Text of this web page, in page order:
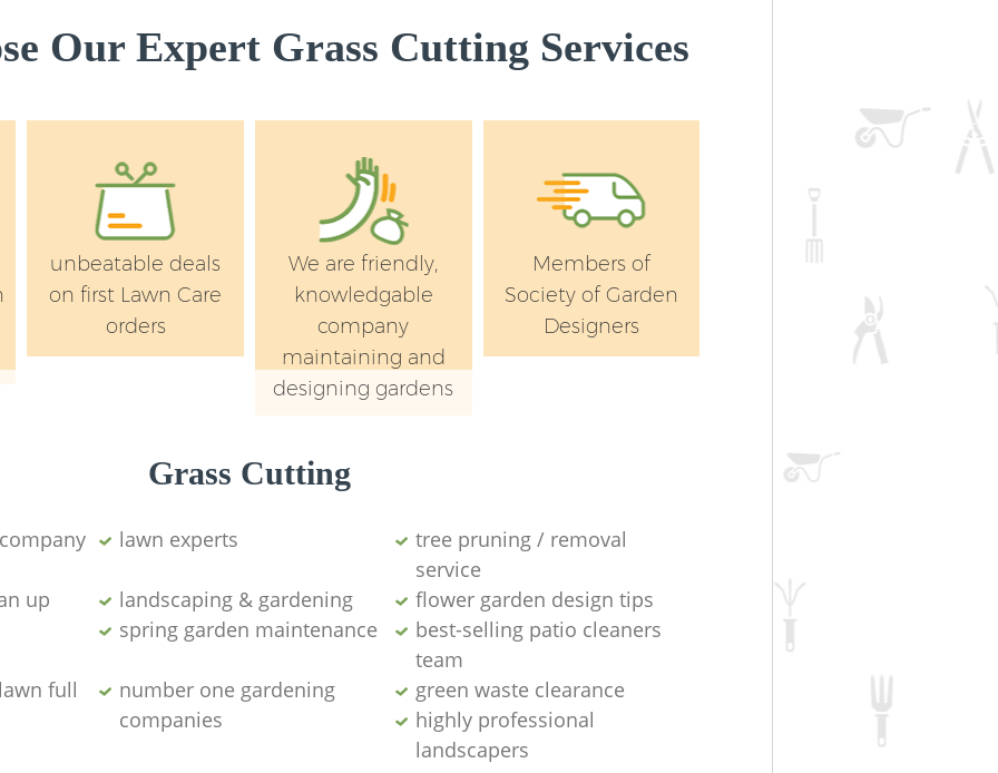
Our Expert Grass Cutting Services
unbeatable deals
on first Lawn Care
orders
We are friendly,
knowledgable
company
maintaining and
designing gardens
Members of
Society of Garden
Designers
Grass Cutting
lawn experts
tree pruning / removal
service
up
landscaping & gardening
flower garden design tips
spring garden maintenance
best-selling patio cleaners
team
full
number one gardening
companies
green waste clearance
highly professional
landscapers